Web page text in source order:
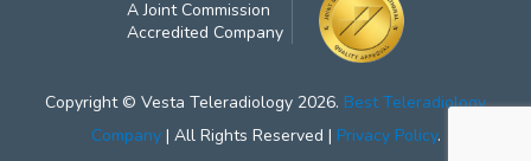
A Joint Commission
Accredited Company
Copyright © Vesta Teleradiology 2026. Best Teleradiology
Company| All Rights Reserved | Privacy Policy.